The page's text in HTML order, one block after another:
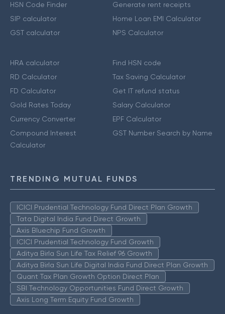
HSN Code Finder
SIP calculator
GST calculator
Generate rent receipts
Home Loan EMI Calculator
NPS Calculator
HRA calculator
RD Calculator
FD Calculator
Gold Rates Today
Currency Converter
Compound Interest
Calculator
Find HSN code
Tax Saving Calculator
Get IT refund status
Salary Calculator
EPF Calculator
GST Number Search by Name
TRENDING MUTUAL FUNDS
ICICI Prudential Technology Fund Direct Plan Growth
Tata Digital India Fund Direct Growth
Axis Bluechip Fund Growth
ICICI Prudential Technology Fund Growth
Aditya Birla Sun Life Tax Relief 96 Growth
Aditya Birla Sun Life Digital India Fund Direct Plan Growth
Quant Tax Plan Growth Option Direct Plan
SBI Technology Opportunities Fund Direct Growth
Axis Long Term Equity Fund Growth